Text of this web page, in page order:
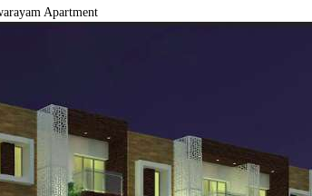
Apartment